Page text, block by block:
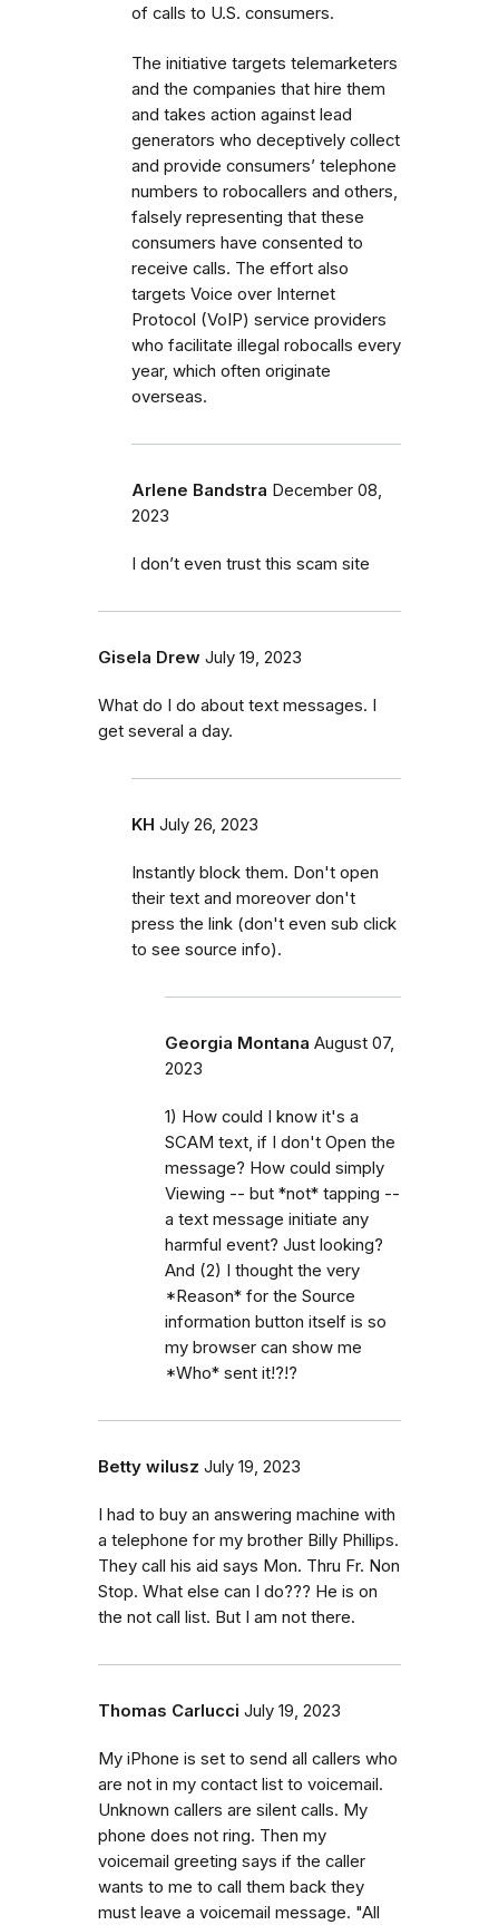
of calls to U.S. consumers.
The initiative targets telemarketers
and the companies that hire them
and takes action against lead
generators who deceptively collect
and provide consumers’ telephone
numbers to robocallers and others,
falsely representing that these
consumers have consented to
receive calls. The effort also
targets Voice over Internet
Protocol (VoIP) service providers
who facilitate illegal robocalls every
year, which often originate
overseas.
Arlene Bandstra December 08,
2023
I don’t even trust this scam site
Gisela Drew July 19, 2023
What do I do about text messages. I
get several a day.
KH July 26, 2023
Instantly block them. Don't open
their text and moreover don't
press the link (don't even sub click
to see source info).
Georgia Montana August 07,
2023
1) How could I know it's a
SCAM text, if I don't Open the
message? How could simply
Viewing -- but *not* tapping --
a text message initiate any
harmful event? Just looking?
And (2) I thought the very
*Reason* for the Source
information button itself is so
my browser can show me
*Who* sent it!?!?
Betty wilusz July 19, 2023
I had to buy an answering machine with
a telephone for my brother Billy Phillips.
They call his aid says Mon. Thru Fr. Non
Stop. What else can I do??? He is on
the not call list. But I am not there.
Thomas Carlucci July 19, 2023
My iPhone is set to send all callers who
are not in my contact list to voicemail.
Unknown callers are silent calls. My
phone does not ring. Then my
voicemail greeting says if the caller
wants to me to call them back they
must leave a voicemail message. "All